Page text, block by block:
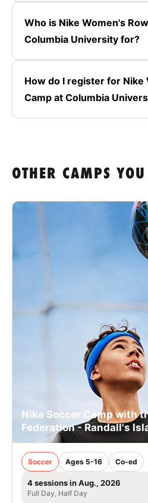
Who is Nike Women's
Columbia University for?
How do I register for Nike
Camp at Columbia
OTHER CAMPS
Nike Soccer Camp with
Federation - Randall's
Soccer Ages 5-16 Co-ed
4 sessions in Aug., 2026
Full Day, Half Day